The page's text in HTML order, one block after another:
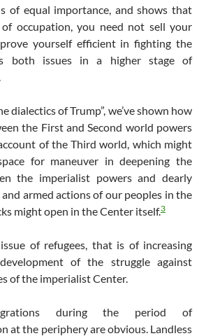
of equal importance, and shows that
occupation, you need not sell your
yourself efficient in fighting the
both issues in a higher stage of
dialectics of Trump”, we’ve shown how
the First and Second world powers
of the Third world, which might
for maneuver in deepening the
the imperialist powers and dearly
armed actions of our peoples in the
might open in the Center itself.3
of refugees, that is of increasing
of the struggle against
of the imperialist Center.
during the period of
at the periphery are obvious. Landless